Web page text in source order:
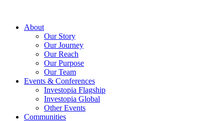
About
Our Story
Our Journey
Our Reach
Our Purpose
Our Team
Events & Conferences
Investopia Flagship
Investopia Global
Other Events
Communities